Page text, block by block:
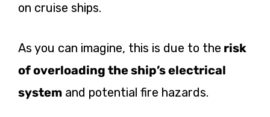
on cruise ships.
As you can imagine, this is due to the risk
of overloading the ship’s electrical
system and potential fire hazards.